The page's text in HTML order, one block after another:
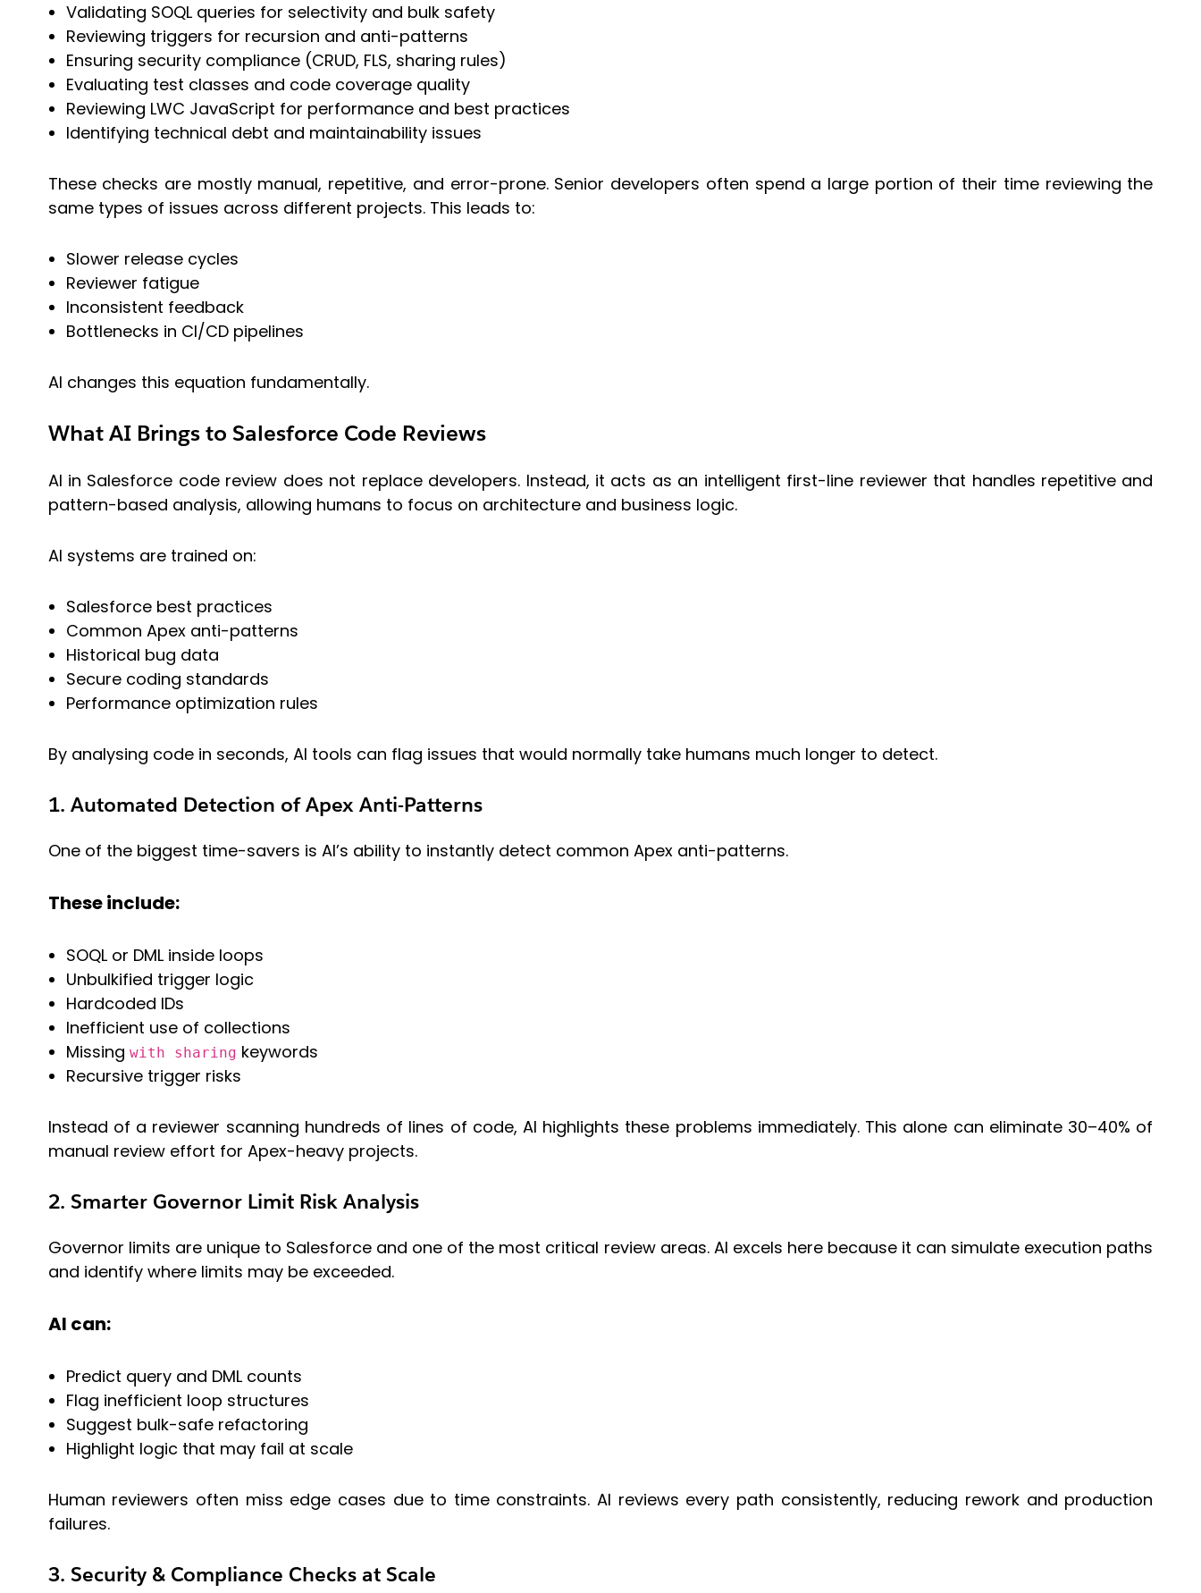
Validating SOQL queries for selectivity and bulk safety
Reviewing triggers for recursion and anti-patterns
Ensuring security compliance (CRUD, FLS, sharing rules)
Evaluating test classes and code coverage quality
Reviewing LWC JavaScript for performance and best practices
Identifying technical debt and maintainability issues
These checks are mostly manual, repetitive, and error-prone. Senior developers often spend a large portion of their time reviewing the
same types of issues across different projects. This leads to:
Slower release cycles
Reviewer fatigue
Inconsistent feedback
Bottlenecks in CI/CD pipelines
AI changes this equation fundamentally.
What AI Brings to Salesforce Code Reviews
AI in Salesforce code review does not replace developers. Instead, it acts as an intelligent first-line reviewer that handles repetitive and
pattern-based analysis, allowing humans to focus on architecture and business logic.
AI systems are trained on:
Salesforce best practices
Common Apex anti-patterns
Historical bug data
Secure coding standards
Performance optimization rules
By analysing code in seconds, AI tools can flag issues that would normally take humans much longer to detect.
1. Automated Detection of Apex Anti-Patterns
One of the biggest time-savers is AI’s ability to instantly detect common Apex anti-patterns.
These include:
SOQL or DML inside loops
Unbulkified trigger logic
Hardcoded IDs
Inefficient use of collections
Missing with sharing keywords
Recursive trigger risks
Instead of a reviewer scanning hundreds of lines of code, AI highlights these problems immediately. This alone can eliminate 30–40% of
manual review effort for Apex-heavy projects.
2. Smarter Governor Limit Risk Analysis
Governor limits are unique to Salesforce and one of the most critical review areas. AI excels here because it can simulate execution paths
and identify where limits may be exceeded.
AI can:
Predict query and DML counts
Flag inefficient loop structures
Suggest bulk-safe refactoring
Highlight logic that may fail at scale
Human reviewers often miss edge cases due to time constraints. AI reviews every path consistently, reducing rework and production
failures.
3. Security & Compliance Checks at Scale